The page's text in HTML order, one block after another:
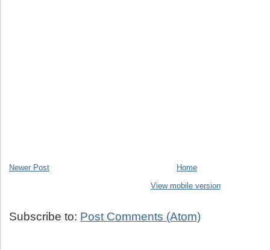
Newer Post
Home
View mobile version
Subscribe to: Post Comments (Atom)